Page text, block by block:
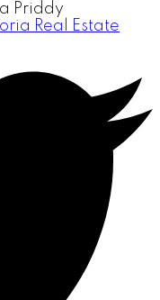
Priddy
Real Estate